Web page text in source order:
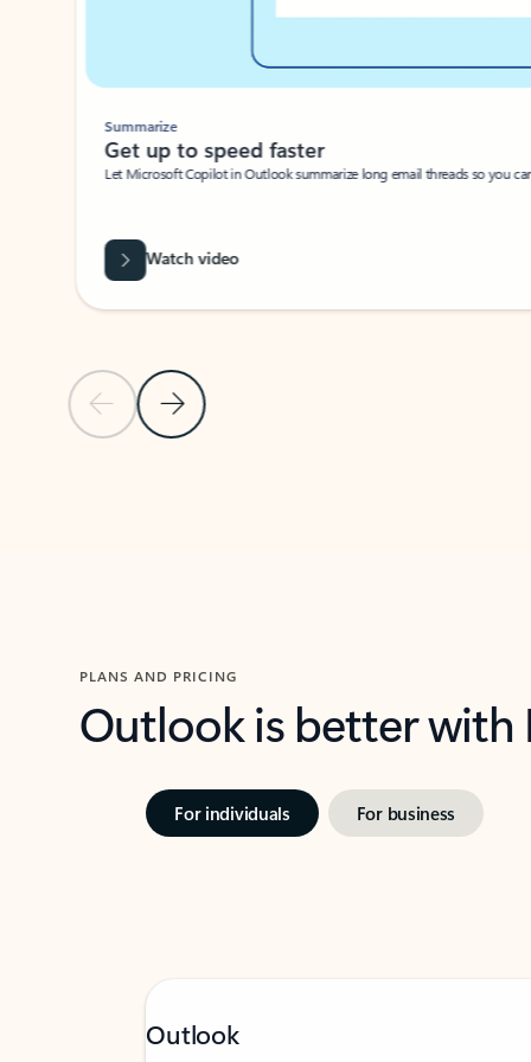
Previous SlideNext Slide
Summarize
Get up to speed faster ​
Let Microsoft Copilot in Outlook summarize long email threads so you
Watch video
PLANS AND PRICING
Outlook is better
For individuals For business
Outlook